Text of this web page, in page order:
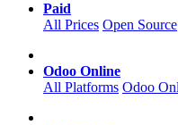
Paid
All Prices Open Source
Odoo Online
All Platforms Odoo